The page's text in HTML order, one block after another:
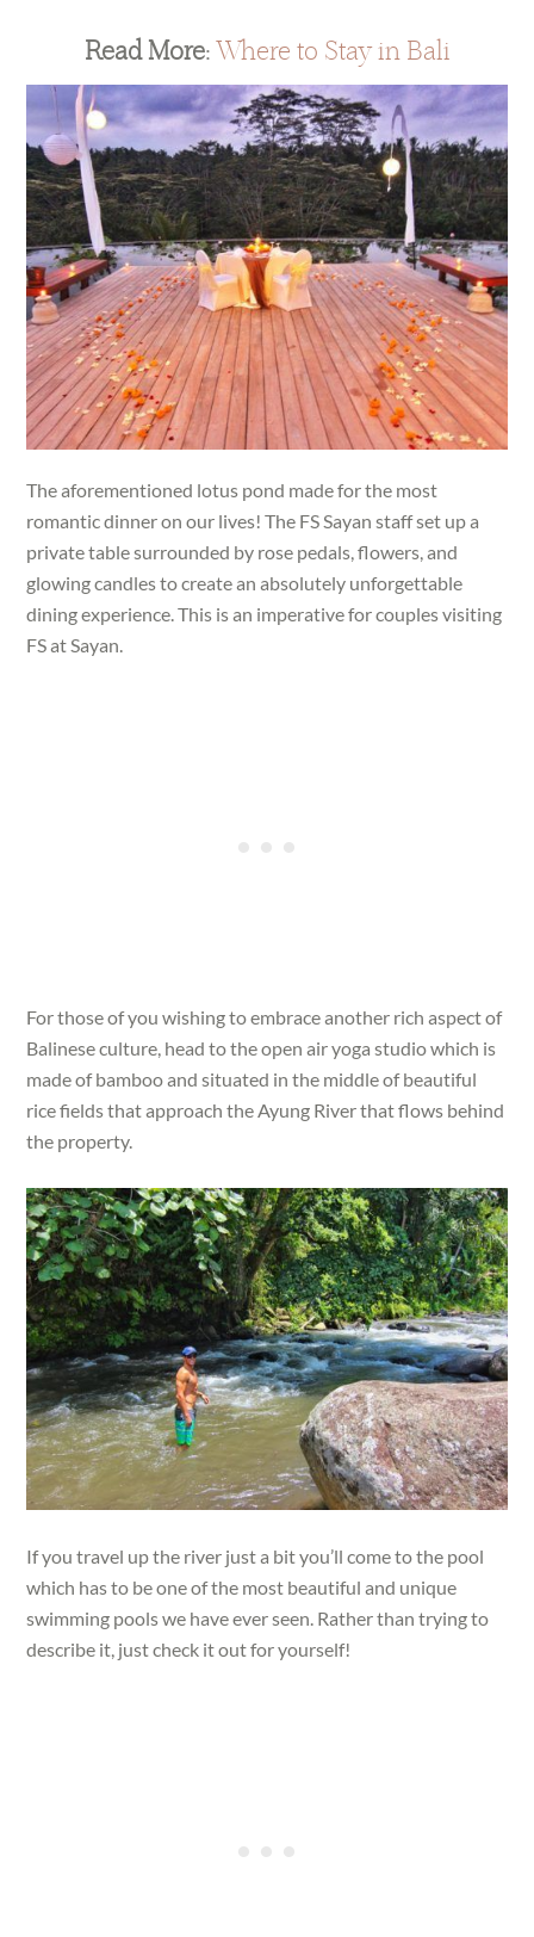
Read More:Where to Stay in Bali
The aforementioned lotus pond made for the most
romantic dinner on our lives! The FS Sayan staff set up a
private table surrounded by rose pedals, flowers, and
glowing candles to create an absolutely unforgettable
dining experience. This is an imperative for couples visiting
FS at Sayan.
For those of you wishing to embrace another rich aspect of
Balinese culture, head to the open air yoga studio which is
made of bamboo and situated in the middle of beautiful
rice fields that approach the Ayung River that flows behind
the property.
If you travel up the river just a bit you’ll come to the pool
which has to be one of the most beautiful and unique
swimming pools we have ever seen. Rather than trying to
describe it, just check it out for yourself!